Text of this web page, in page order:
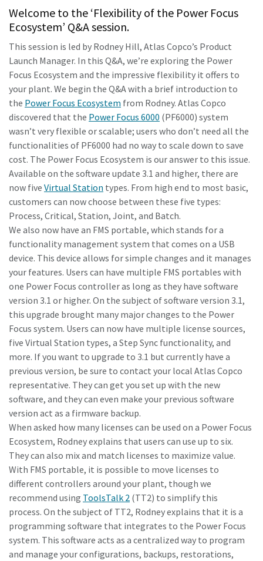
View all our industries
View All
Time to calibrate?
Secure your quality and reduce defects through Tool
Calibration and Accredited Quality Assurance Calibration.​
Get your tools calibrated properly now!
Momentum Talks
Discover inspirational and engaging talks on Atlas Copco
Watch
Documentation & Resources
Welcome to the ‘Flexibility of the Power Focus
Ecosystem’ Q&A session.
This session is led by Rodney Hill, Atlas Copco’s Product
Launch Manager. In this Q&A, we’re exploring the Power
Focus Ecosystem and the impressive flexibility it offers to
your plant. We begin the Q&A with a brief introduction to
the Power Focus Ecosystem from Rodney. Atlas Copco
discovered that the Power Focus 6000 (PF6000) system
wasn’t very flexible or scalable; users who don’t need all the
functionalities of PF6000 had no way to scale down to save
cost. The Power Focus Ecosystem is our answer to this issue.
Available on the software update 3.1 and higher, there are
now five Virtual Station types. From high end to most basic,
customers can now choose between these five types:
Process, Critical, Station, Joint, and Batch.
We also now have an FMS portable, which stands for a
functionality management system that comes on a USB
device. This device allows for simple changes and it manages
your features. Users can have multiple FMS portables with
one Power Focus controller as long as they have software
version 3.1 or higher. On the subject of software version 3.1,
this upgrade brought many major changes to the Power
Focus system. Users can now have multiple license sources,
five Virtual Station types, a Step Sync functionality, and
more. If you want to upgrade to 3.1 but currently have a
previous version, be sure to contact your local Atlas Copco
representative. They can get you set up with the new
software, and they can even make your previous software
version act as a firmware backup.
When asked how many licenses can be used on a Power Focus
Ecosystem, Rodney explains that users can use up to six.
They can also mix and match licenses to maximize value.
With FMS portable, it is possible to move licenses to
different controllers around your plant, though we
recommend using ToolsTalk 2 (TT2) to simplify this
process. On the subject of TT2, Rodney explains that it is a
programming software that integrates to the Power Focus
system. This software acts as a centralized way to program
and manage your configurations, backups, restorations,